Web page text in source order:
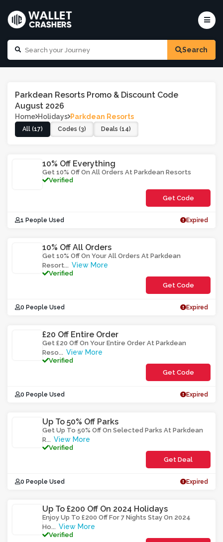
Search
Parkdean Resorts Promo & Discount Code
August 2026
Home Holidays Parkdean Resorts
All (17) Codes (3) Deals (14)
10% Off Everything
Get 10% Off On All Orders At Parkdean Resorts
Verified
**NEG86
Get Code
1 People Used Expired
10% Off All Orders
Get 10% Off On Your All Orders At Parkdean
Resort... View More
Verified
**SS3ARA
Get Code
0 People Used Expired
£20 Off Entire Order
Get £20 Off On Your Entire Order At Parkdean
Reso... View More
Verified
**A20V
Get Code
0 People Used Expired
Up To 50% Off Parks
Get Up To 50% Off On Selected Parks At Parkdean
R... View More
Verified
Get Deal
0 People Used Expired
Up To £200 Off On 2024 Holidays
Enjoy Up To £200 Off For 7 Nights Stay On 2024
Ho... View More
Verified